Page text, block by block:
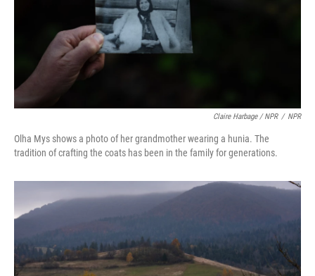
Claire Harbage / NPR / NPR
Olha Mys shows a photo of her grandmother wearing a hunia. The
tradition of crafting the coats has been in the family for generations.